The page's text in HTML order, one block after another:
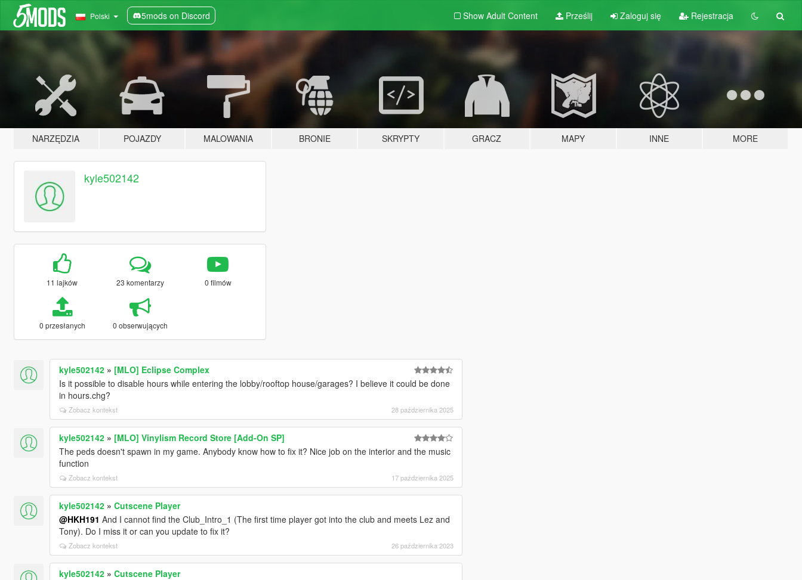
Polski 5mods on Discord Show Adult Content Prześlij Zaloguj się Rejestracja
NARZĘDZIA POJAZDY MALOWANIA BRONIE SKRYPTY GRACZ MAPY INNE MORE
kyle502142
11 lajków 23 komentarzy 0 filmów
0 przesłanych 0 obserwujących
kyle502142» [MLO] Eclipse Complex
Is it possible to disable hours while entering the lobby/rooftop house/garages? I believe it could be done
in hours.chg?
Zobacz kontekst 28 października 2025
kyle502142» [MLO] Vinylism Record Store [Add-On SP]
The peds doesn't spawn in my game. Anybody know how to fix it? Nice job on the interior and the music
function
Zobacz kontekst 17 października 2025
kyle502142» Cutscene Player
@HKH191 And I cannot find the Club_Intro_1 (The first time player got into the club and meets Lez and
Tony). Do I miss it or can you update to fix it?
Zobacz kontekst 26 października 2023
kyle502142» Cutscene Player